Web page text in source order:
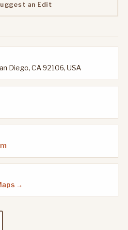
an Edit
Diego, CA 92106, USA
→